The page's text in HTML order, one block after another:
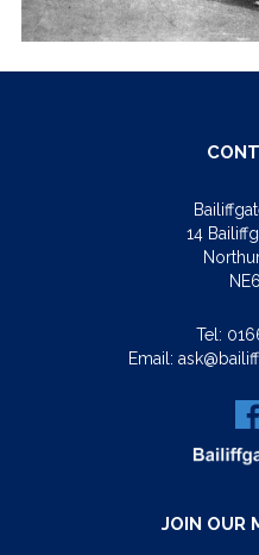
14
Tel:
Email:
JOIN OUR